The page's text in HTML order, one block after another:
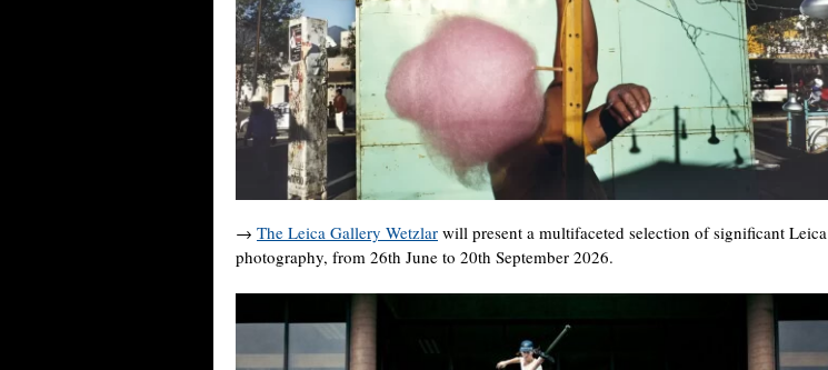
→ The Leica Gallery Wetzlar will present a multifaceted selection of significant Leica
photography, from 26th June to 20th September 2026.